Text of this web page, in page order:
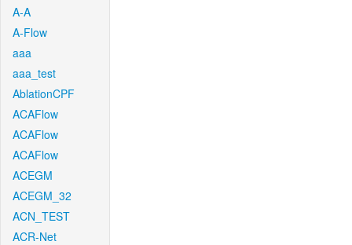
A-A
A-Flow
aaa
aaa_test
AblationCPF
ACAFlow
ACAFlow
ACAFlow
ACEGM
ACEGM_32
ACN_TEST
ACR-Net